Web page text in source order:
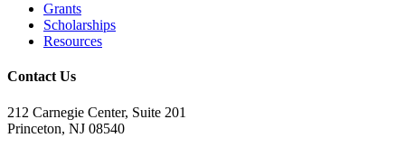
Grants
Scholarships
Resources
Contact Us
212 Carnegie Center, Suite 201
Princeton, NJ 08540